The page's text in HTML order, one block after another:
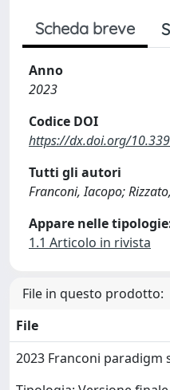
Scheda breve
Anno
2023
Codice DOI
https://dx.doi.org/
Tutti gli autori
Franconi, Iacopo;
Appare nelle
1.1 Articolo in rivista
File in questo prodotto:
File
2023 Franconi paradigm